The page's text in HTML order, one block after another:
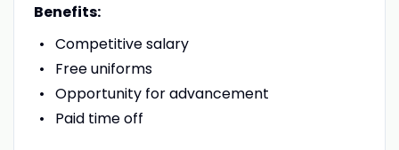
Benefits:
Competitive salary
Free uniforms
Opportunity for advancement
Paid time off